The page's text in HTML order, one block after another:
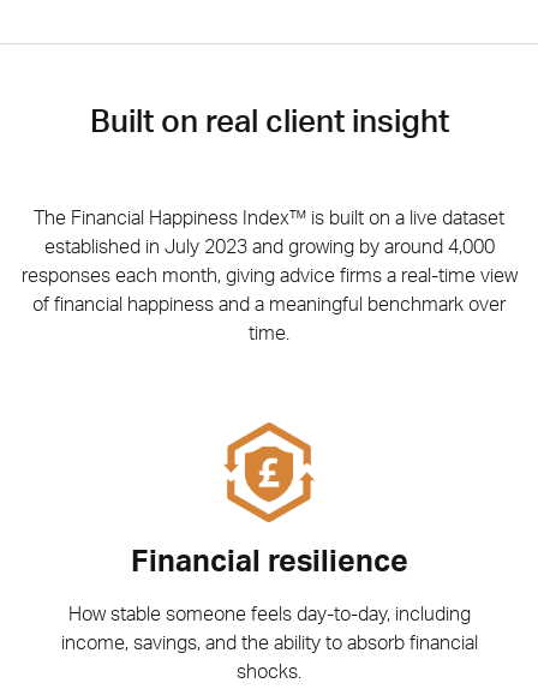
Built on real client insight
The Financial Happiness Index™ is built on a live dataset
established in July 2023 and growing by around 4,000
responses each month, giving advice firms a real-time view
of financial happiness and a meaningful benchmark over
time.
Financial resilience
How stable someone feels day-to-day, including
income, savings, and the ability to absorb financial
shocks.